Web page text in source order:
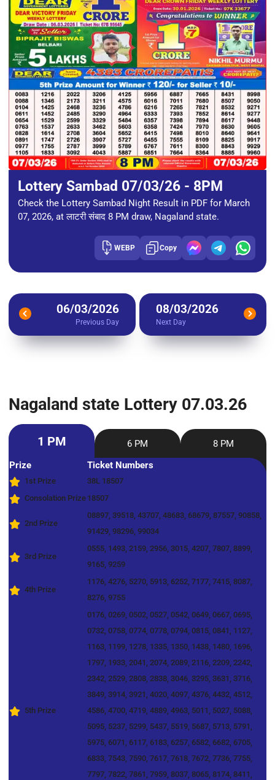
Lottery Sambad 07/03/26 - 8PM
Check the Lottery Sambad Night Result in PDF for March
07, 2026, at लाटरी संबाद 8 PM draw, Nagaland state.
WEBP Copy
06/03/2026
Previous Day
08/03/2026
Next Day
Nagaland state Lottery 07.03.26
1 PM 6 PM
8 PM
Prize
Ticket Numbers
1st Prize
38L 18507
Consolation Prize 18507
2nd Prize
08897, 39518, 43707, 48683, 68679, 87557, 90858,
91429, 98296, 99034
3rd Prize
0555, 1493, 2159, 2956, 3015, 4207, 7807, 8899,
9165, 9259
4th Prize
1176, 4276, 5270, 5913, 6252, 7177, 7415, 8087,
8276, 9755
5th Prize
0176, 0269, 0502, 0527, 0542, 0649, 0667, 0695,
0732, 0758, 0774, 0778, 0794, 0815, 0841, 1127,
1163, 1199, 1278, 1335, 1350, 1438, 1480, 1696,
1797, 1933, 2041, 2074, 2089, 2116, 2209, 2242,
2342, 2529, 2808, 2838, 3046, 3295, 3631, 3716,
3849, 3914, 3921, 4020, 4097, 4376, 4432, 4512,
4586, 4700, 4719, 4889, 4963, 5011, 5027, 5088,
5095, 5237, 5299, 5437, 5519, 5687, 5713, 5791,
5975, 6071, 6117, 6183, 6257, 6582, 6682, 6705,
6833, 7543, 7590, 7617, 7618, 7672, 7736, 7755,
7797, 7822, 7861, 7959, 8037, 8065, 8174, 8411,